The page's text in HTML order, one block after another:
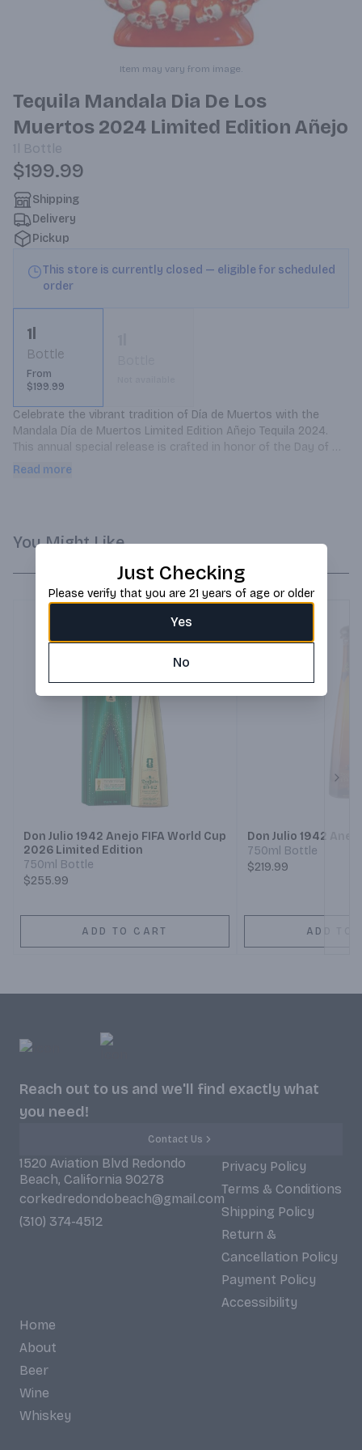
Item may vary from image.
Tequila Mandala Dia De Los
Muertos 2024 Limited Edition Añejo
1l Bottle
$199.99
Shipping
Delivery
Pickup
This store is currently closed — eligible for scheduled
order
1l
Bottle
From
$199.99
Celebrate the vibrant tradition of Día de Muertos with the
Mandala Día de Muertos Limited Edition Añejo Tequila 2024.
This annual special release is crafted in honor of the Day of
the Dead, symbolizing remembrance and celebration of life.
Read more
You Might Like
Don Julio 1942 Anejo FIFA World Cup
2026 Limited Edition
750ml Bottle
$255.99
ADD TO CART
Don Julio 1942
750ml Bottle
$219.99
ADD TO
Reach out to us and we'll find exactly what
you need!
Contact Us
1520 Aviation Blvd Redondo
Beach, California 90278
corkedredondobeach@gmail.com
(310) 374-4512
Privacy Policy
Terms & Conditions
Shipping Policy
Return &
Cancellation Policy
Payment Policy
Accessibility
Home
About
Beer
Wine
Whiskey
Just Checking
Please verify that you are 21 years of age or older
Yes
No